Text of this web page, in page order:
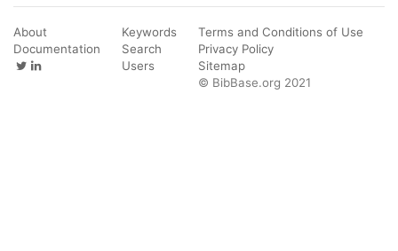
About
Documentation
Keywords
Search
Users
Terms and Conditions of Use
Privacy Policy
Sitemap
© BibBase.org 2021